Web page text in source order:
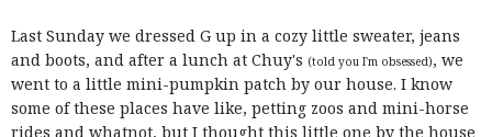
Last Sunday we dressed G up in a cozy little sweater, jeans
and boots, and after a lunch at Chuy's (told you I'm obsessed), we
went to a little mini-pumpkin patch by our house. I know
some of these places have like, petting zoos and mini-horse
rides and whatnot, but I thought this little one by the house